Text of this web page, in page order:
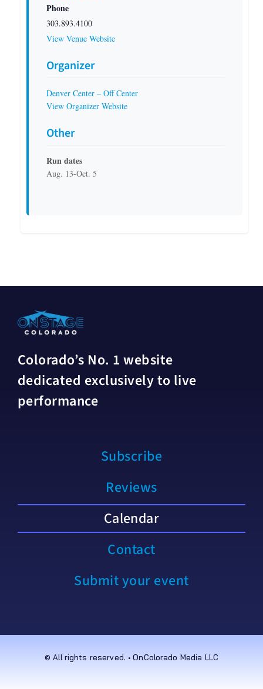
Phone
303.893.4100
View Venue Website
Organizer
Denver Center – Off Center
View Organizer Website
Other
Run dates
Aug. 13-Oct. 5
Colorado’s No. 1 website
dedicated exclusively to live
performance
Subscribe
Reviews
Calendar
Contact
Submit your event
© All rights reserved. • OnColorado Media LLC